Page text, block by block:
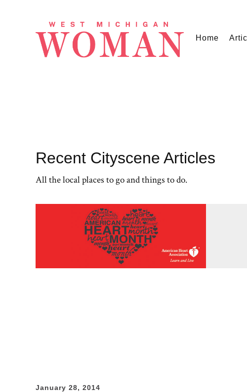
Home
Recent Cityscene Articles
All the local places to go and things to do.
January 28, 2014